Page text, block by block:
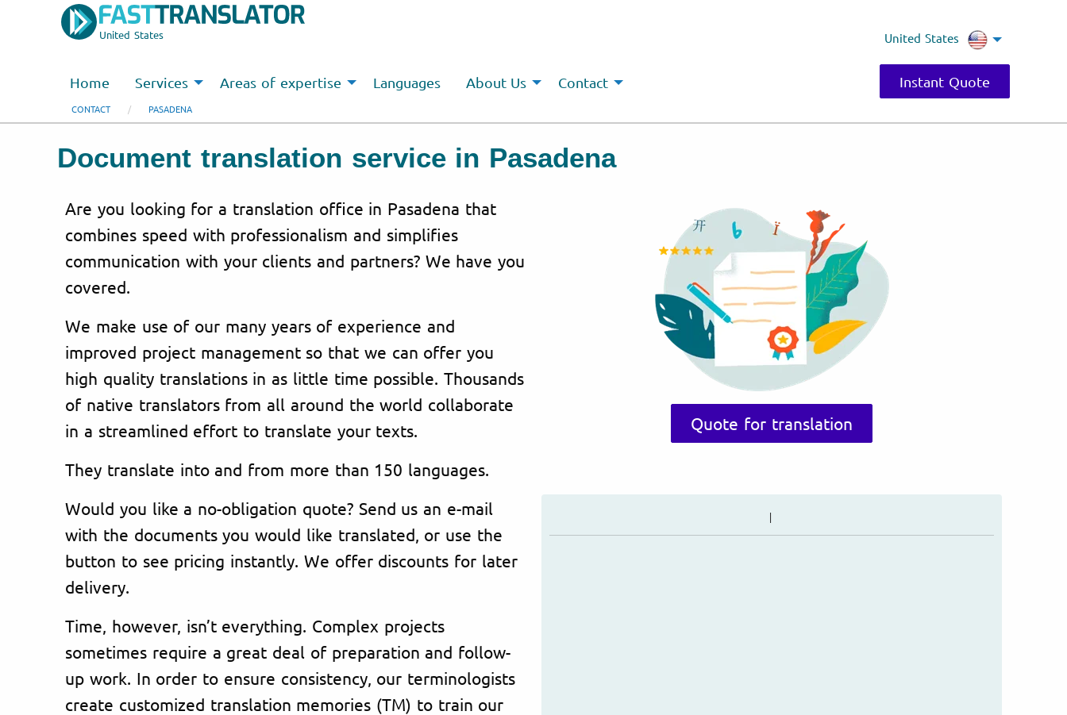
United States United States
Instant Quote
Home Services Areas of expertise Languages About Us Contact
CONTACT PASADENA
Document translation service in Pasadena
Are you looking for a translation office in Pasadena that
combines speed with professionalism and simplifies
communication with your clients and partners? We have you
covered.
We make use of our many years of experience and
improved project managementso that we can offer you
high quality translations in as little time possible. Thousands
of native translators from all around the world collaborate
in a streamlined effort to translate your texts.
They translate into and from more than 150 languages.
Would you like a no-obligation quote? Send us an e-mail
with the documents you would like translated, or use the
button to see pricing instantly. We offer discounts for later
delivery.
Time, however, isn’t everything. Complex projects
sometimes require a great deal of preparation and follow-
up work. In order to ensure consistency, our terminologists
create customized translation memories (TM) to train our
Quote for translation